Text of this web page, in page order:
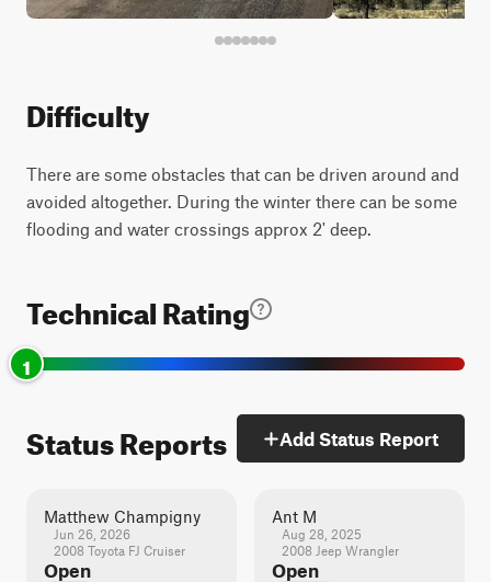
Difficulty
There are some obstacles that can be driven around and
avoided altogether. During the winter there can be some
flooding and water crossings approx 2' deep.
Technical Rating
1
Status Reports Add Status Report
Matthew Champigny
Jun 26, 2026
2008 Toyota FJ Cruiser
Open
Ant M
Aug 28, 2025
2008 Jeep Wrangler
Open